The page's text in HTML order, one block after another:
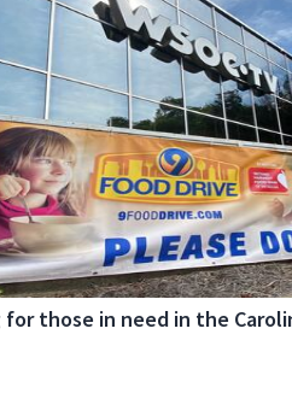
for those in need in the